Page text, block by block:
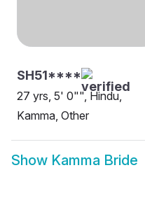
SH51****
27 yrs, 5' 0"", Hindu,
Kamma, Other
Show Kamma Bride